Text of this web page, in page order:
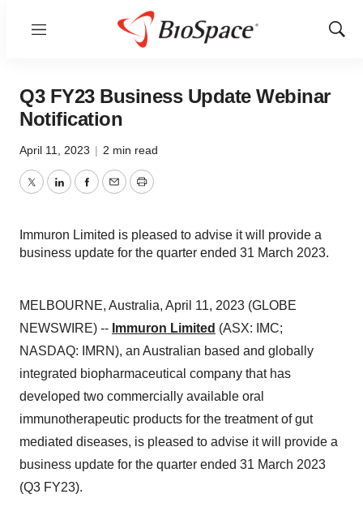
Menu
Show
Q3 FY23 Business Update Webinar
Notification
April 11, 2023 | 2 min read
TwitterLinkedInFacebook
EmailPrint
Immuron Limited is pleased to advise it will provide a
business update for the quarter ended 31 March 2023.
MELBOURNE, Australia, April 11, 2023 (GLOBE
NEWSWIRE) -- Immuron Limited (ASX: IMC;
NASDAQ: IMRN), an Australian based and globally
integrated biopharmaceutical company that has
developed two commercially available oral
immunotherapeutic products for the treatment of gut
mediated diseases, is pleased to advise it will provide a
business update for the quarter ended 31 March 2023
(Q3 FY23).